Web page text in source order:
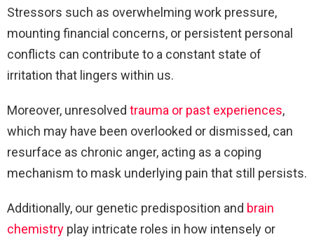
Stressors such as overwhelming work pressure,
mounting financial concerns, or persistent personal
conflicts can contribute to a constant state of
irritation that lingers within us.
Moreover, unresolved trauma or past experiences,
which may have been overlooked or dismissed, can
resurface as chronic anger, acting as a coping
mechanism to mask underlying pain that still persists.
Additionally, our genetic predisposition and brain
chemistry play intricate roles in how intensely or